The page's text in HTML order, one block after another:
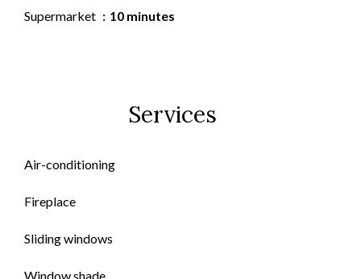
Supermarket 10 minutes
Services
Air-conditioning
Fireplace
Sliding windows
Window shade